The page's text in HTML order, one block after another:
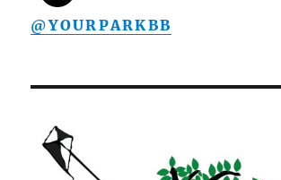
@YOURPARKBB